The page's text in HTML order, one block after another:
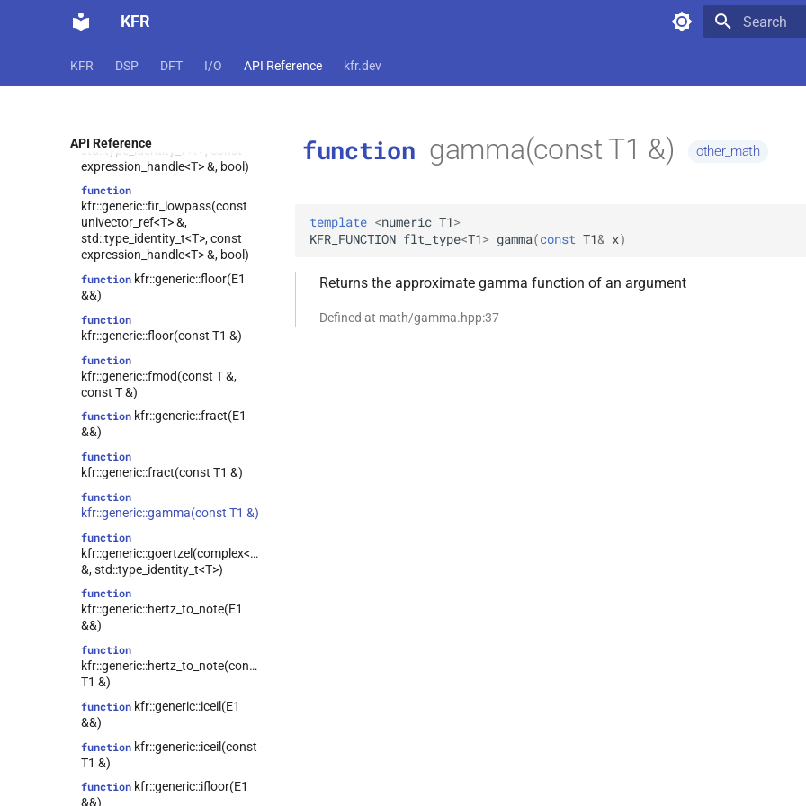
KFR
KFR DSP DFT I/O API Reference kfr.dev
API Reference
kfr::generic::fir_bandstop(const
univector_ref<T> &,
std::type_identity_t<T>, const
std::type_identity_t<T>, const
expression_handle<T> &, bool)
function
kfr::generic::fir_lowpass(const
univector_ref<T> &,
std::type_identity_t<T>, const
expression_handle<T> &, bool)
function kfr::generic::floor(E1
&&)
function
kfr::generic::floor(const T1 &)
function
kfr::generic::fmod(const T &,
const T &)
function kfr::generic::fract(E1
&&)
function
kfr::generic::fract(const T1 &)
function
kfr::generic::gamma(const T1 &)
function
kfr::generic::goertzel(complex<T>
&, std::type_identity_t<T>)
function
kfr::generic::hertz_to_note(E1
&&)
function
kfr::generic::hertz_to_note(const
T1 &)
function kfr::generic::iceil(E1
&&)
function kfr::generic::iceil(const
T1 &)
function kfr::generic::ifloor(E1
&&)
function gamma(const T1 &) other_math
template <numeric T1>
KFR_FUNCTION flt_type<T1> gamma(const T1& x)
Returns the approximate gamma function of an argument
Defined at math/gamma.hpp:37